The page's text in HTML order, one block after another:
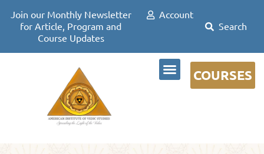
Account
Join our Monthly Newsletter
for Article, Program and
Course Updates
COURSES